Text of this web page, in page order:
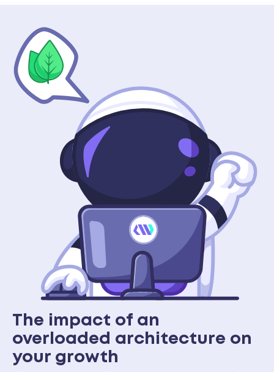
The impact of an
overloaded architecture on
your growth